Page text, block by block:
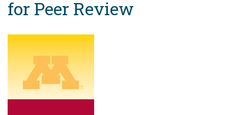
for Peer Review